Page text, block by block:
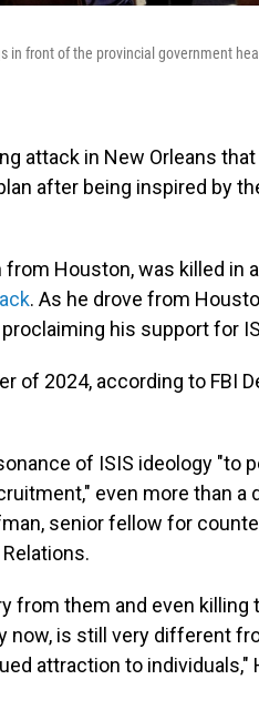
in front of the provincial government
attack in New Orleans
after being inspired by
from Houston, was killed in
. As he drove from
his support for
of 2024, according to FBI
of ISIS ideology "to
even more than a
senior fellow for
from them and even killing
now, is still very different
attraction to individuals,"